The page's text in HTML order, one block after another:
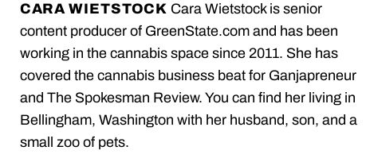
CARA WIETSTOCK Cara Wietstock is senior
content producer of GreenState.com and has been
working in the cannabis space since 2011. She has
covered the cannabis business beat for Ganjapreneur
and The Spokesman Review. You can find her living in
Bellingham, Washington with her husband, son, and a
small zoo of pets.